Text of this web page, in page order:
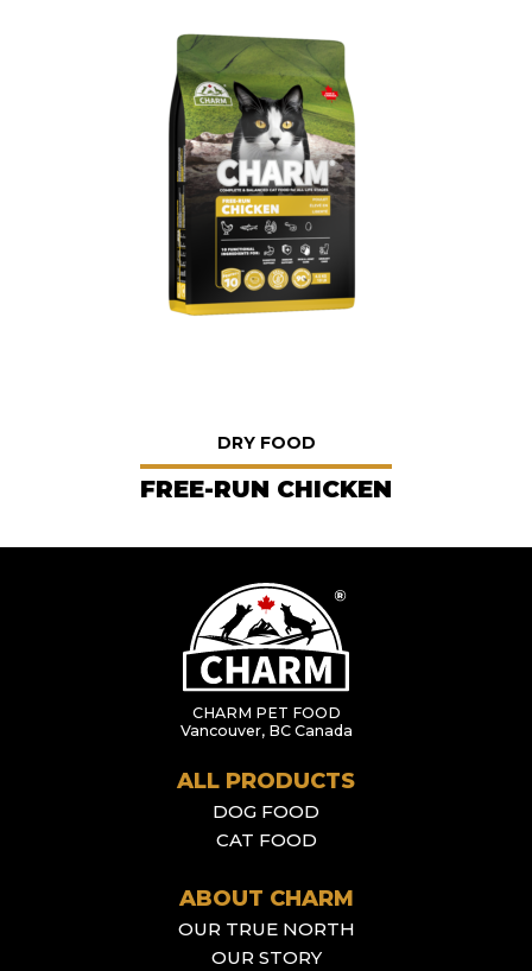
DRY FOOD
FREE-RUN CHICKEN
CHARM PET FOOD
Vancouver, BC Canada
ALL PRODUCTS
DOG FOOD
CAT FOOD
ABOUT CHARM
OUR TRUE NORTH
OUR STORY